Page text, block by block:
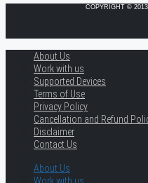
COPYRIGHT ©
About Us
Work with us
Supported Devices
Terms of Use
Privacy Policy
Cancellation and Refund
Disclaimer
Contact Us
About Us
Work with us